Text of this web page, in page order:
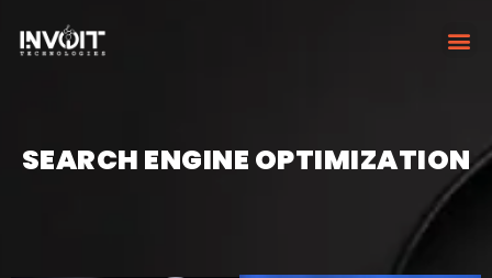
SEARCH ENGINE OPTIMIZATION